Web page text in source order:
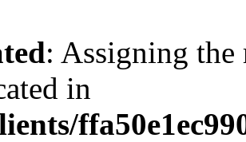
: Assigning the
in